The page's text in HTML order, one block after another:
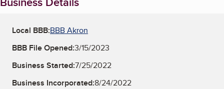
Local BBB:BBB Akron
BBB File Opened:3/15/2023
Business Started:7/25/2022
Business Incorporated:8/24/2022